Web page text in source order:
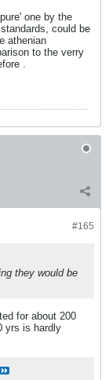
one by the
could be
athenian
to the verry
.
#165
they would be
for about 200
yrs is hardly